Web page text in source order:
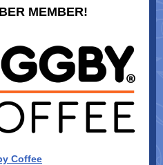
MEMBER!
Coffee